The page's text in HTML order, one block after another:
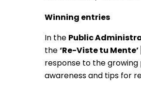
Winning entries
In the Public
the‘Re-Viste tu Mente’
response to the
awareness and tips for